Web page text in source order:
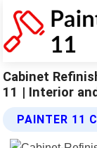
Cabinet
11 | Interior
PAINTER 11